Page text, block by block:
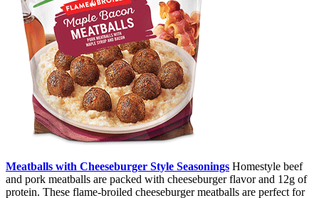
Meatballs with Cheeseburger Style Seasonings Homestyle beef
and pork meatballs are packed with cheeseburger flavor and 12g of
protein. These flame-broiled cheeseburger meatballs are perfect for